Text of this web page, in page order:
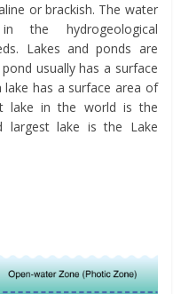
or brackish. The water
the hydrogeological
Lakes and ponds are
usually has a surface
lake has a surface area of
lake in the world is the
largest lake is the Lake